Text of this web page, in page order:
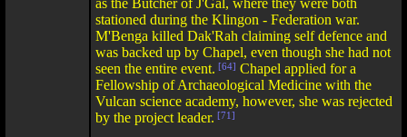
as the Butcher of J'Gal, where they were both
stationed during the Klingon - Federation war.
M'Benga killed Dak'Rah claiming self defence and
was backed up by Chapel, even though she had not
seen the entire event. [64] Chapel applied for a
Fellowship of Archaeological Medicine with the
Vulcan science academy, however, she was rejected
by the project leader. [71]